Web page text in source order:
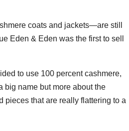
coats and jackets—are still
Eden & Eden was the first to sell
to use 100 percent cashmere,
big name but more about the
pieces that are really flattering to a